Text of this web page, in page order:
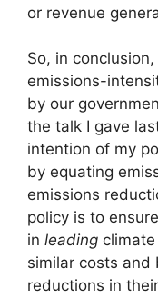
or revenue
So, in
emissions-
by our
the talk I gave
intention of my
by equating
emissions
policy is to
in leading
similar costs and
reductions in